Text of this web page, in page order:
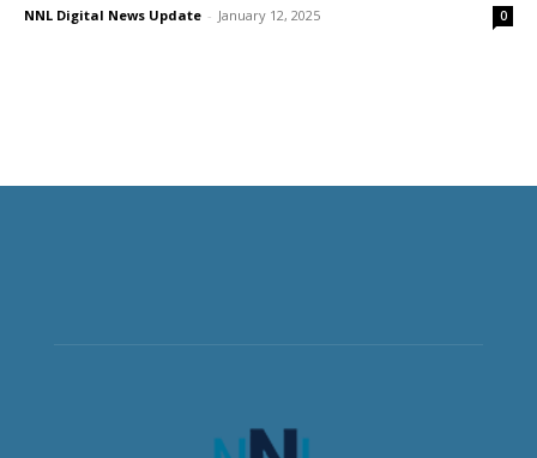
NNL Digital News Update - January 12, 2025 0